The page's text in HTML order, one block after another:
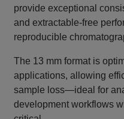
provide exceptional
and extractable-free
reproducible
The 13 mm format is
applications, allowing
sample loss—ideal for
development workflows